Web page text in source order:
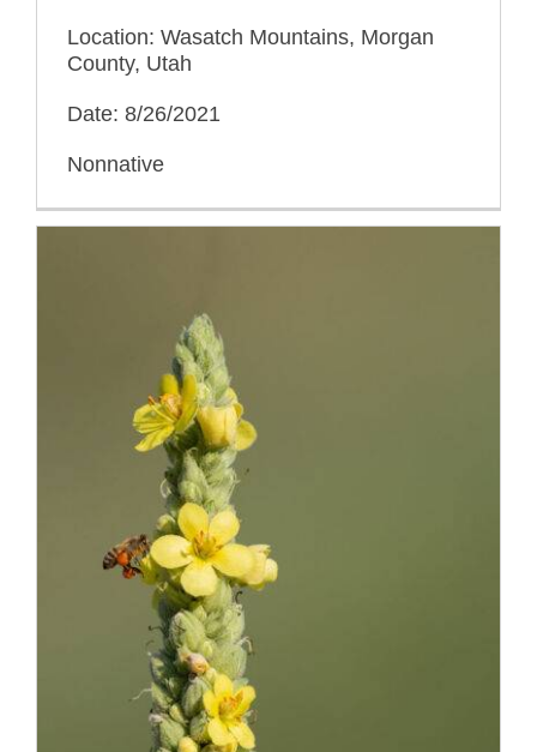
Location: Wasatch Mountains, Morgan
County, Utah
Date: 8/26/2021
Nonnative